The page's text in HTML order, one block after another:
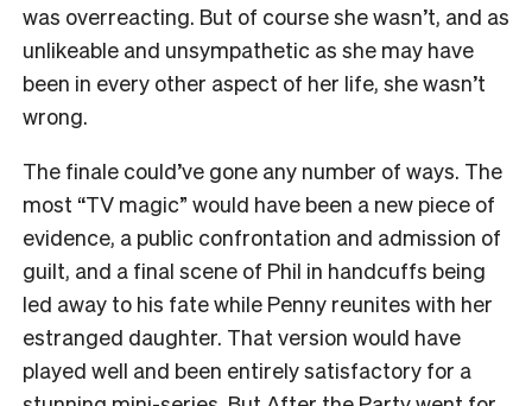
was overreacting. But of course she wasn’t, and as
unlikeable and unsympathetic as she may have
been in every other aspect of her life, she wasn’t
wrong.
The finale could’ve gone any number of ways. The
most “TV magic” would have been a new piece of
evidence, a public confrontation and admission of
guilt, and a final scene of Phil in handcuffs being
led away to his fate while Penny reunites with her
estranged daughter. That version would have
played well and been entirely satisfactory for a